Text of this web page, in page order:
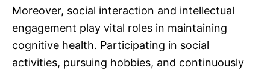
Moreover, social interaction and intellectual
engagement play vital roles in maintaining
cognitive health. Participating in social
activities, pursuing hobbies, and continuously